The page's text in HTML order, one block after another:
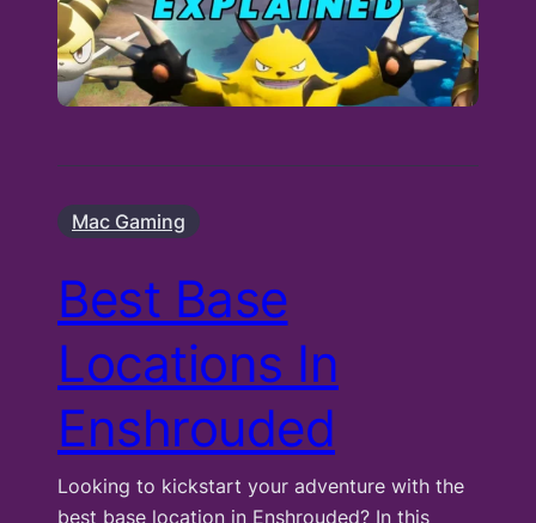
Mac Gaming
Best Base
Locations In
Enshrouded
Looking to kickstart your adventure with the
best base location in Enshrouded? In this